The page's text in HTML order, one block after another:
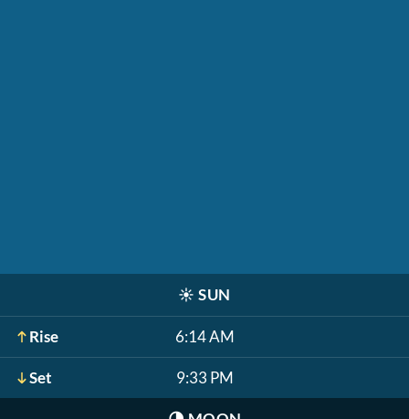
☀️ SUN
Rise 6:14 AM
Set 9:33 PM